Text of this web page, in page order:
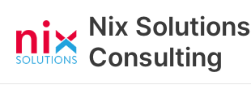
content
Nix Solutions
Consulting